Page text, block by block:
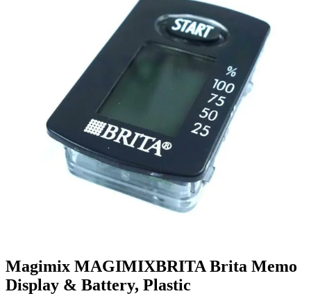
Magimix MAGIMIXBRITA Brita Memo
Display & Battery, Plastic